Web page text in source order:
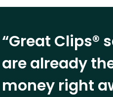
“Great Clips®
are already
money right